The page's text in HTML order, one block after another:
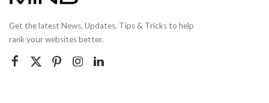
Get the latest News, Updates, Tips & Tricks to help
rank your websites better.